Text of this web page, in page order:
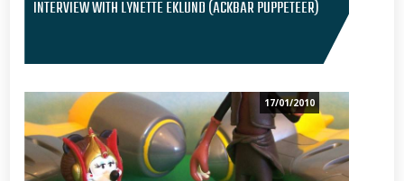
INTERVIEW WITH LYNETTE EKLUND (ACKBAR PUPPETEER)
17/01/2010